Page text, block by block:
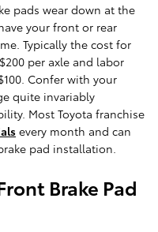
pads wear down at the
your front or rear
Typically the cost for
per axle and labor
Confer with your
quite invariably
Most Toyota franchise
every month and can
pad installation.
Brake Pad